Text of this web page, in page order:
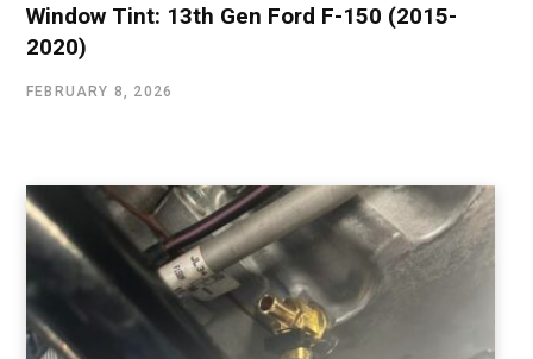
Window Tint: 13th Gen Ford F-150 (2015-
2020)
FEBRUARY 8, 2026